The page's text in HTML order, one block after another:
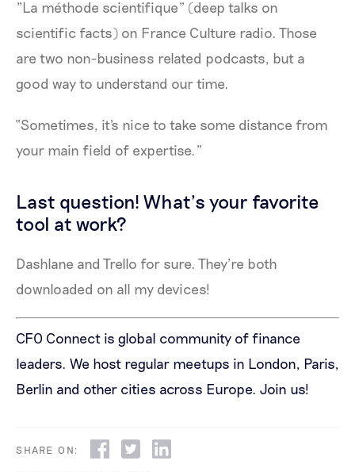
"La méthode scientifique” (deep talks on
scientific facts) on France Culture radio. Those
are two non-business related podcasts, but a
good way to understand our time.
“Sometimes, it's nice to take some distance from
your main field of expertise.”
Last question! What’s your favorite
tool at work?
Dashlane and Trello for sure. They’re both
downloaded on all my devices!
CFO Connect is global community of finance
leaders. We host regular meetups in London, Paris,
Berlin and other cities across Europe. Join us!
SHARE ON: